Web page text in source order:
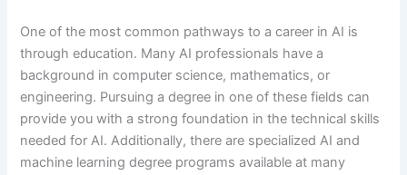
One of the most common pathways to a career in AI is
through education. Many AI professionals have a
background in computer science, mathematics, or
engineering. Pursuing a degree in one of these fields can
provide you with a strong foundation in the technical skills
needed for AI. Additionally, there are specialized AI and
machine learning degree programs available at many